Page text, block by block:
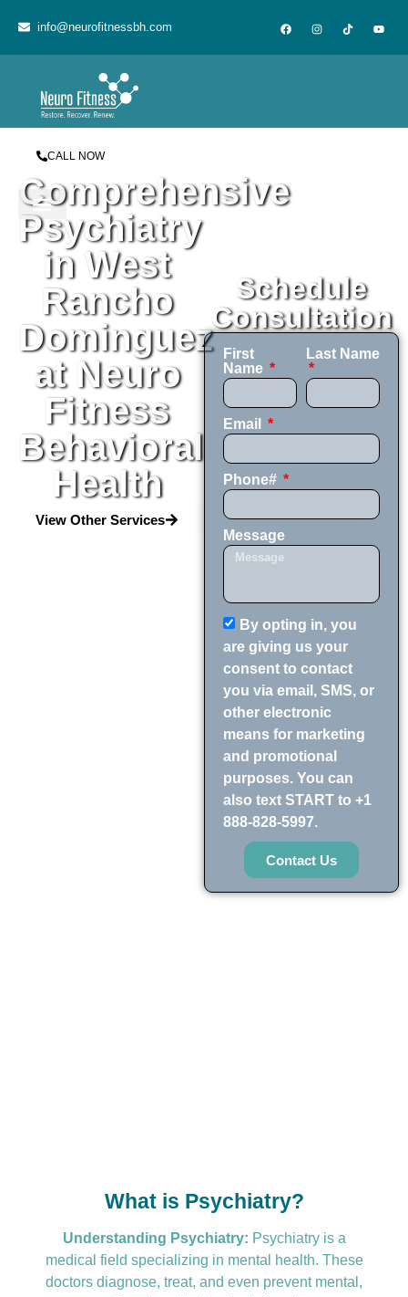
info@neurofitnessbh.com
CALL NOW
Comprehensive
Psychiatry
in West
Rancho
Dominguez
at Neuro
Fitness
Behavioral
Health
View Other Services
Schedule
Consultation
First
Name
Last Name
Email
Phone#
Message
By opting in, you
are giving us your
consent to contact
you via email, SMS, or
other electronic
means for marketing
and promotional
purposes. You can
also text START to +1
888-828-5997.
Contact Us
What is Psychiatry?
Understanding Psychiatry: Psychiatry is a
medical field specializing in mental health. These
doctors diagnose, treat, and even prevent mental,